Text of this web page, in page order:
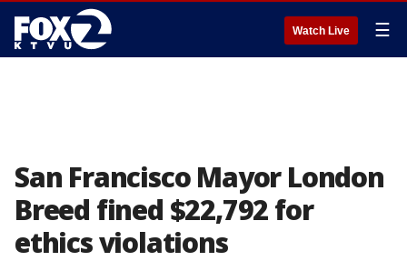
Watch Live ☰
San Francisco Mayor London
Breed fined $22,792 for
ethics violations